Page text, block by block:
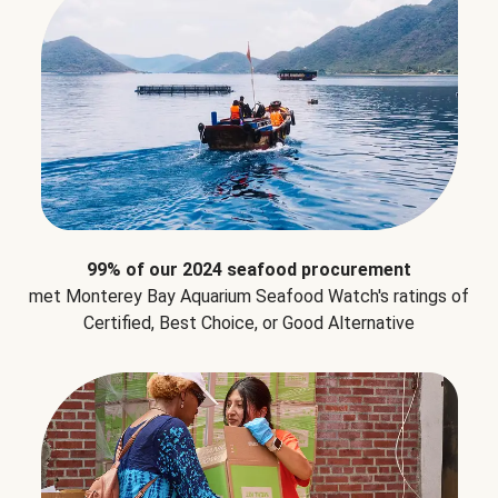
99% of our 2024 seafood procurement
met Monterey Bay Aquarium Seafood Watch's ratings of
Certified, Best Choice, or Good Alternative